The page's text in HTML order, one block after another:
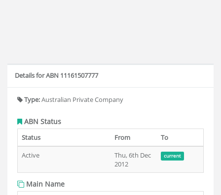
Details for ABN 11161507777
Type:Australian Private Company
ABN Status
Status From
To
Active
Thu, 6th Dec
2012
current
Main Name